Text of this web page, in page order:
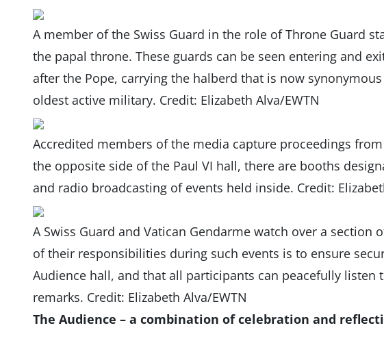
A member of the Swiss Guard in the role of Throne Guard
the papal throne. These guards can be seen entering and
after the Pope, carrying the halberd that is now synonymous
oldest active military. Credit: Elizabeth Alva/EWTN
Accredited members of the media capture proceedings
the opposite side of the Paul VI hall, there are booths
and radio broadcasting of events held inside. Credit:
A Swiss Guard and Vatican Gendarme watch over a section
of their responsibilities during such events is to ensure
Audience hall, and that all participants can peacefully listen
remarks. Credit: Elizabeth Alva/EWTN
The Audience – a combination of celebration and